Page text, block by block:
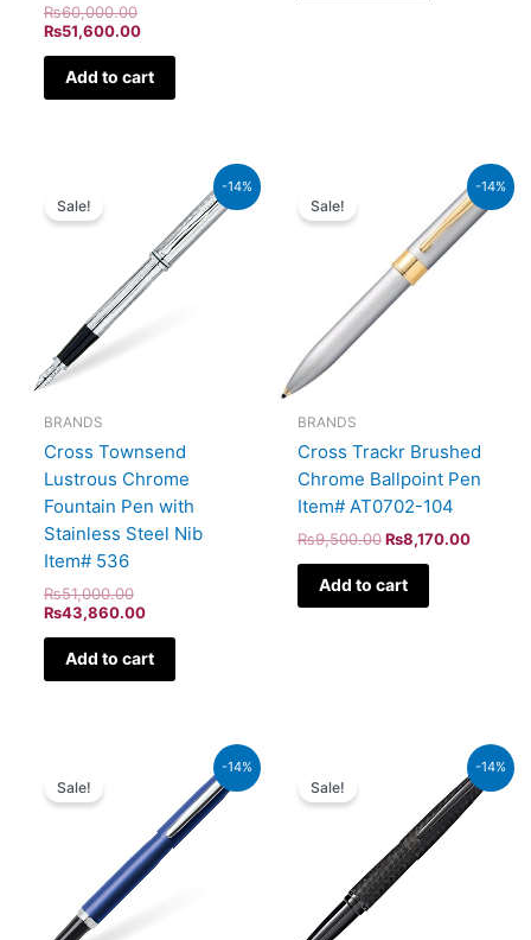
₨60,000.00
₨51,600.00
Add to cart
-14%
Sale!
BRANDS
Cross Townsend
Lustrous Chrome
Fountain Pen with
Stainless Steel Nib
Item# 536
₨51,000.00
₨51,000.00.
₨43,860.00
₨43,860.00.
Add to cart
-14%
Sale!
BRANDS
Cross Trackr Brushed
Chrome Ballpoint Pen
Item# AT0702-104
₨9,500.00
₨9,500.00.
₨8,170.00
Current
price
is:
Add to cart
-14%
Sale!
₨5,700.00.
Current
price
is:
-14%
Sale!
₨39,000.00.
₨33,540.00.